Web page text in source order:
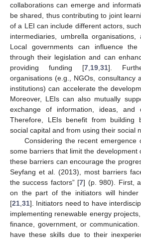
collaborations can emerge and
be shared, thus contributing to joint
of a LEI can include different actors,
intermediaries, umbrella
Local governments can influence
through their legislation and can
providing funding [7 19 31].
organisations (e.g., NGOs, consultancy
institutions) can accelerate the
Moreover, LEIs can also mutually
exchange of information, ideas, and
Therefore, LEIs benefit from building
social capital and from using their social
Considering the recent
some barriers that limit the development
these barriers can encourage the
Seyfang et al. (2013), most barriers
the success factors” [7] (p. 980). First,
on the part of the initiators will
[21 31]. Initiators need to have
implementing renewable energy
finance, government, or
have these skills due to their